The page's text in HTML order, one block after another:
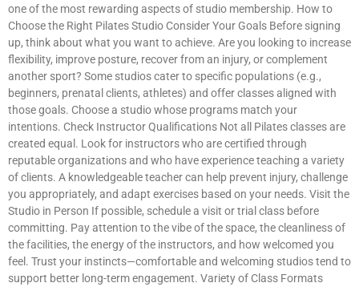
one of the most rewarding aspects of studio membership. How to
Choose the Right Pilates Studio Consider Your Goals Before signing
up, think about what you want to achieve. Are you looking to increase
flexibility, improve posture, recover from an injury, or complement
another sport? Some studios cater to specific populations (e.g.,
beginners, prenatal clients, athletes) and offer classes aligned with
those goals. Choose a studio whose programs match your
intentions. Check Instructor Qualifications Not all Pilates classes are
created equal. Look for instructors who are certified through
reputable organizations and who have experience teaching a variety
of clients. A knowledgeable teacher can help prevent injury, challenge
you appropriately, and adapt exercises based on your needs. Visit the
Studio in Person If possible, schedule a visit or trial class before
committing. Pay attention to the vibe of the space, the cleanliness of
the facilities, the energy of the instructors, and how welcomed you
feel. Trust your instincts—comfortable and welcoming studios tend to
support better long-term engagement. Variety of Class Formats